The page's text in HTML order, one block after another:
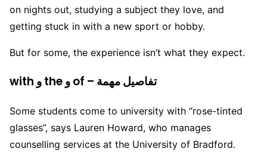
on nights out, studying a subject they love, and
getting stuck in with a new sport or hobby.
But for some, the experience isn’t what they expect.
with و the و of – تفاصيل مهمة
Some students come to university with “rose-tinted
glasses”, says Lauren Howard, who manages
counselling services at the University of Bradford.